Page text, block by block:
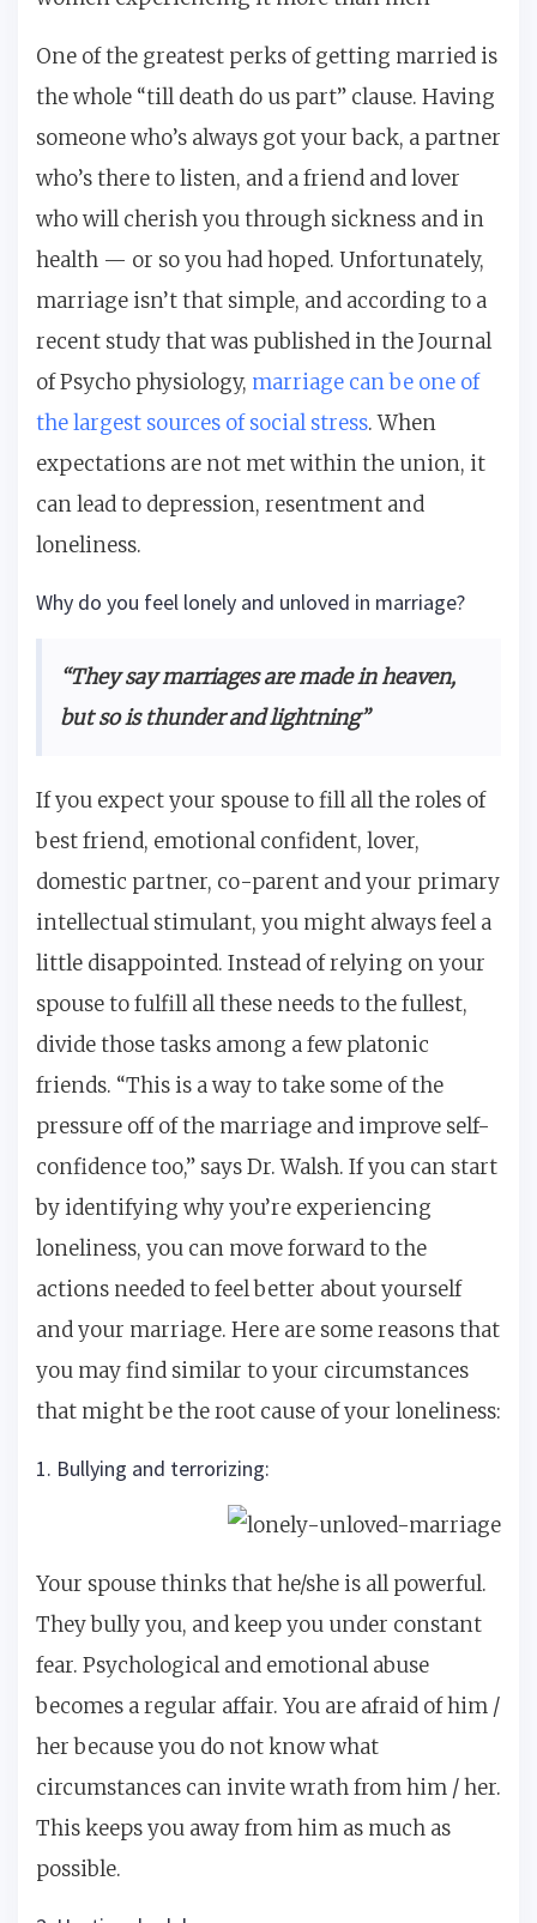
One of the greatest perks of getting married is
the whole “till death do us part” clause. Having
someone who’s always got your back, a partner
who’s there to listen, and a friend and lover
who will cherish you through sickness and in
health — or so you had hoped. Unfortunately,
marriage isn’t that simple, and according to a
recent study that was published in the Journal
of Psycho physiology, marriage can be one of
the largest sources of social stress. When
expectations are not met within the union, it
can lead to depression, resentment and
loneliness.
Why do you feel lonely and unloved in marriage?
“They say marriages are made in heaven,
but so is thunder and lightning”
If you expect your spouse to fill all the roles of
best friend, emotional confident, lover,
domestic partner, co-parent and your primary
intellectual stimulant, you might always feel a
little disappointed. Instead of relying on your
spouse to fulfill all these needs to the fullest,
divide those tasks among a few platonic
friends. “This is a way to take some of the
pressure off of the marriage and improve self-
confidence too,” says Dr. Walsh. If you can start
by identifying why you’re experiencing
loneliness, you can move forward to the
actions needed to feel better about yourself
and your marriage. Here are some reasons that
you may find similar to your circumstances
that might be the root cause of your loneliness:
1. Bullying and terrorizing:
Your spouse thinks that he/she is all powerful.
They bully you, and keep you under constant
fear. Psychological and emotional abuse
becomes a regular affair. You are afraid of him /
her because you do not know what
circumstances can invite wrath from him / her.
This keeps you away from him as much as
possible.